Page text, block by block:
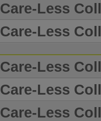
Care-Less
Care-Less
Care-Less
Care-Less
Care-Less